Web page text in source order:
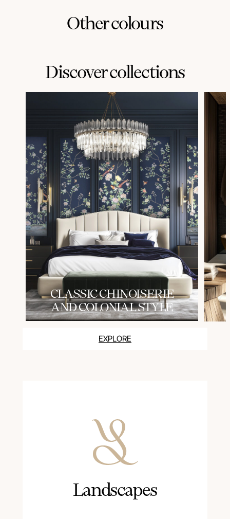
Other colours
Discover collections
СLASSIC CHINOISERIE
AND COLONIAL STYLE
EXPLORE
Landscapes